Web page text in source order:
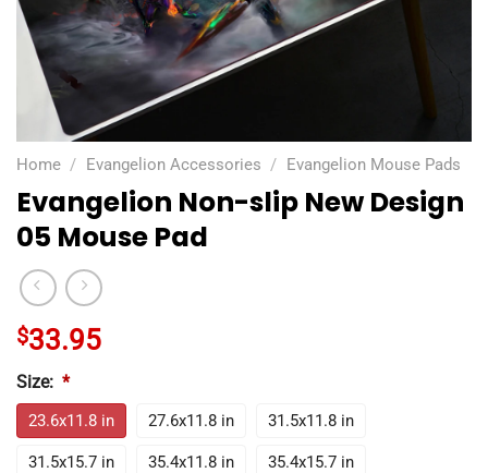
Home / Evangelion Accessories / Evangelion Mouse Pads
Evangelion Non-slip New Design
05 Mouse Pad
$33.95
Size: *
23.6x11.8 in 27.6x11.8 in 31.5x11.8 in
31.5x15.7 in 35.4x11.8 in 35.4x15.7 in